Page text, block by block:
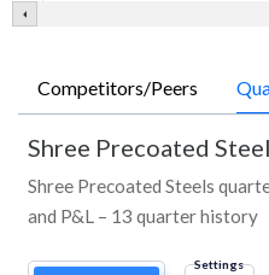
Competitors/Peers
Shree Precoated
Shree Precoated Steels
and P&L – 13 quarter history
Settings